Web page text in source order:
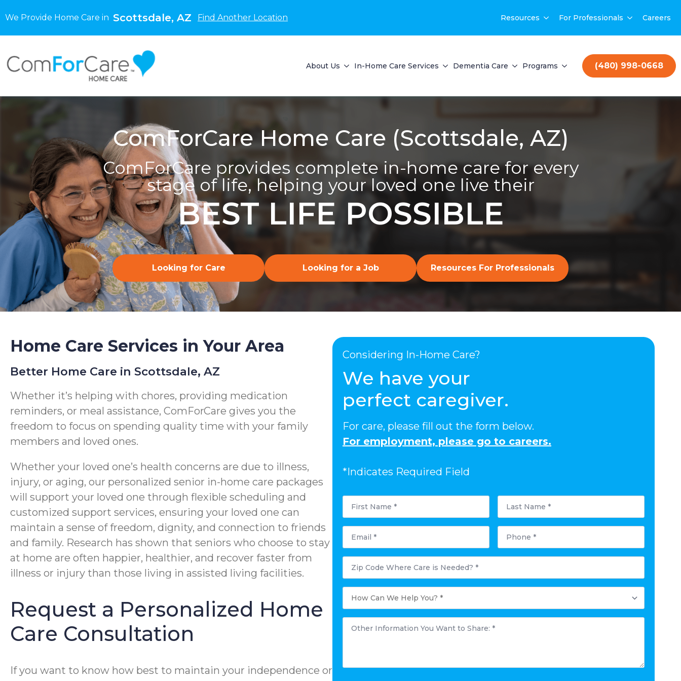
We Provide Home Care in Scottsdale, AZ Find Another Location Resources For Professionals Careers
About Us In-Home Care Services Dementia Care Programs (480) 998-0668
ComForCare Home Care (Scottsdale, AZ)
ComForCare provides complete in-home care for every
stage of life, helping your loved one live their
BEST LIFE POSSIBLE
Looking for Care Looking for a Job Resources For Professionals
Home Care Services in Your Area
Better Home Care in Scottsdale, AZ
Whether it’s helping with chores, providing medication
reminders, or meal assistance, ComForCare gives you the
freedom to focus on spending quality time with your family
members and loved ones.
Whether your loved one’s health concerns are due to illness,
injury, or aging, our personalized senior in-home care packages
will support your loved one through flexible scheduling and
customized support services, ensuring your loved one can
maintain a sense of freedom, dignity, and connection to friends
and family. Research has shown that seniors who choose to stay
at home are often happier, healthier, and recover faster from
illness or injury than those living in assisted living facilities.
Request a Personalized Home
Care Consultation
If you want to know how best to maintain your independence or
Considering In-Home Care?
We have your
perfect caregiver.
For care, please fill out the form below.
For employment, please go to careers.
*Indicates Required Field
First
Name
Last
Name
Email
Phone
Postal
Code
Where
Care
is
Needed?
How
Can
Help
You?
Other
Information